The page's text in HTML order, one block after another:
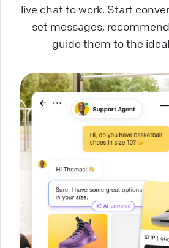
live chat to work. Start
set messages,
guide them to the